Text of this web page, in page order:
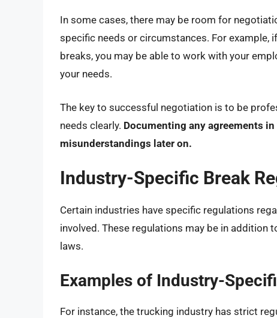
In some cases, there may be room for
specific needs or circumstances. For example,
breaks, you may be able to work with your
your needs.
The key to successful negotiation is to be
needs clearly. Documenting any agreements
misunderstandings later on.
Industry-Specific Break
Certain industries have specific regulations
involved. These regulations may be in addition
laws.
Examples of Industry-
For instance, the trucking industry has strict